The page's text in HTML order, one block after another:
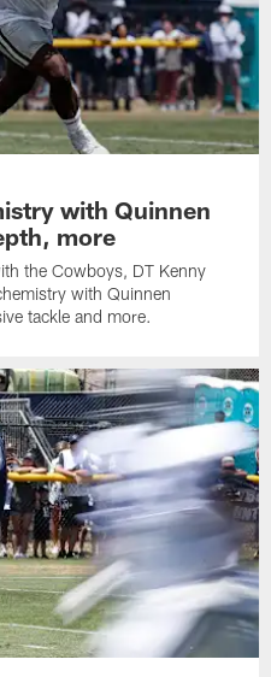
with Quinnen
more
the Cowboys, DT Kenny
with Quinnen
tackle and more.